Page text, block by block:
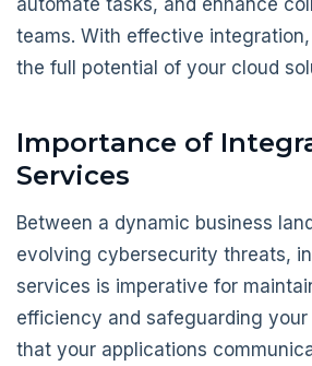
automate tasks, and enhance
teams. With effective
the full potential of your cloud
Importance of
Services
Between a dynamic business
evolving cybersecurity threats,
services is imperative for
efficiency and safeguarding your
that your applications